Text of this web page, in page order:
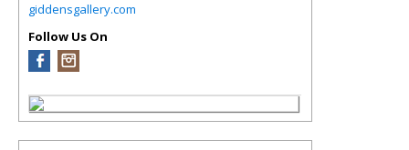
giddensgallery.com
Follow Us On